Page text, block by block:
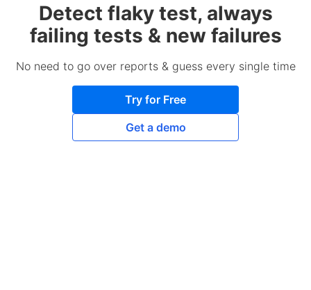
Detect flaky test, always
failing tests & new failures
No need to go over reports & guess every single time
Try for Free
Get a demo